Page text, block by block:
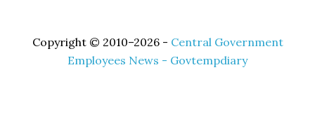
Copyright © 2010–2026 - Central Government
Employees News - Govtempdiary